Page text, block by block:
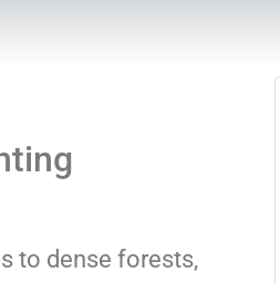
to dense forests,